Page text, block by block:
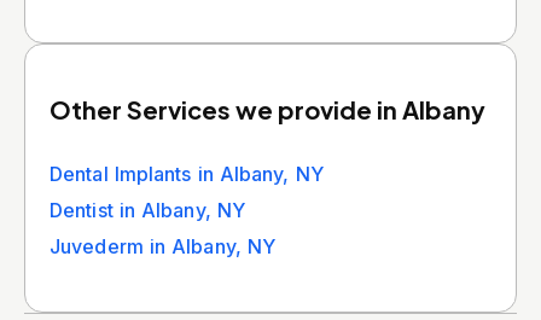
Other Services we provide in Albany
Dental Implants in Albany, NY
Dentist in Albany, NY
Juvederm in Albany, NY